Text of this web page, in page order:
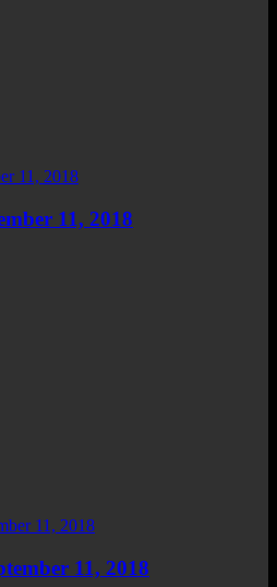
11, 2018
11, 2018